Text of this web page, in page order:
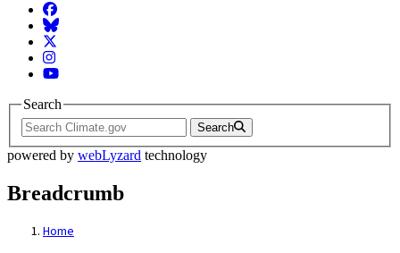
Facebook
BlueSky
Twitter
Instagram
YouTube
Search
Search
powered by webLyzard technology
Breadcrumb
Home